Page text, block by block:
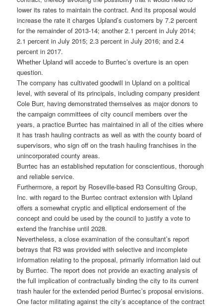
lower its rates to maintain the contract. And its proposal would
increase the rate it charges Upland’s customers by 7.2 percent
for the remainder of 2013-14; another 2.1 percent in July 2014;
2.1 percent in July 2015; 2.3 percent in July 2016; and 2.4
percent in 2017.
Whether Upland will accede to Burrtec’s overture is an open
question.
The company has cultivated goodwill in Upland on a political
level, with several of its principals, including company president
Cole Burr, having demonstrated themselves as major donors to
the campaign committees of city council members over the
years, a practice Burrtec has maintained in all of the cities where
it has trash hauling contracts as well as with the county board of
supervisors, who sign off on the trash hauling franchises in the
unincorporated county areas.
Burrtec has an established reputation for conscientious, thorough
and reliable service.
Furthermore, a report by Roseville-based R3 Consulting Group,
Inc. with regard to the Burrtec contract extension with Upland
offers a somewhat cryptic and elliptical endorsement of the
concept and could be used by the council to justify a vote to
extend the franchise until 2028.
Nevertheless, a close examination of the consultant’s report
betrays that R3 was provided with selective and incomplete
information relating to the proposal, primarily information laid out
by Burrtec. The report does not provide an exacting analysis of
the full implication of contractually binding the city to its current
trash hauler for the extended period Burrtec’s proposal envisions.
One factor militating against the city’s acceptance of the contract